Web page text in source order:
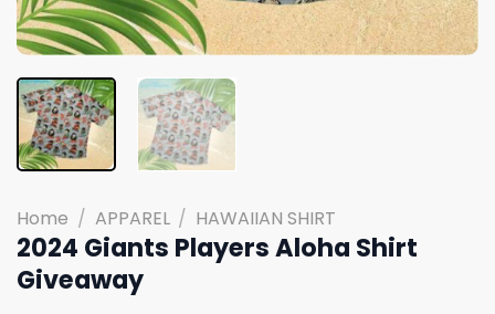
Home / APPAREL / HAWAIIAN SHIRT
2024 Giants Players Aloha Shirt
Giveaway